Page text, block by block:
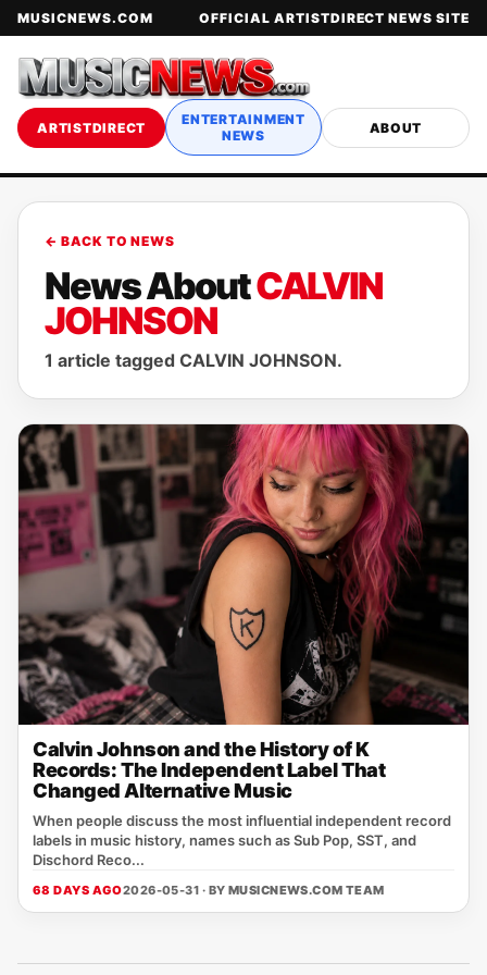
MUSICNEWS.COM OFFICIAL ARTISTDIRECT NEWS SITE
ARTISTDIRECT
ENTERTAINMENT
NEWS
ABOUT
← BACK TO NEWS
News AboutCALVIN
JOHNSON
1 article tagged CALVIN JOHNSON.
Calvin Johnson and the History of K
Records: The Independent Label That
Changed Alternative Music
When people discuss the most influential independent record
labels in music history, names such as Sub Pop, SST, and
Dischord Reco...
68 DAYS AGO2026-05-31 · BY MUSICNEWS.COM TEAM